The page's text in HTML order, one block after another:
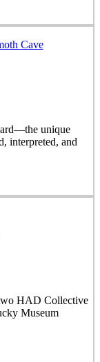
Cave
unique
interpreted, and
HAD Collective
Museum